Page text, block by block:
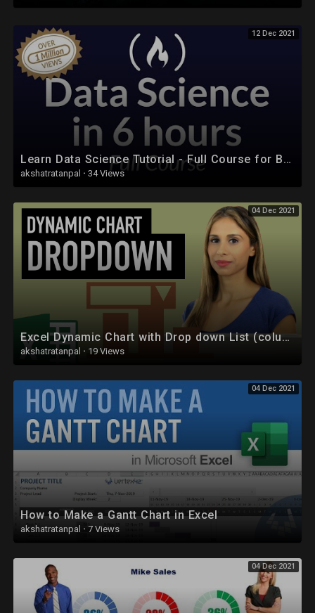
12 Dec 2021
Learn Data Science Tutorial - Full Course for Beginners
akshatratanpal · 34 Views
04 Dec 2021
Excel Dynamic Chart with Drop down List (column graph with average line)
akshatratanpal · 19 Views
04 Dec 2021
How to Make a Gantt Chart in Excel
akshatratanpal · 7 Views
04 Dec 2021